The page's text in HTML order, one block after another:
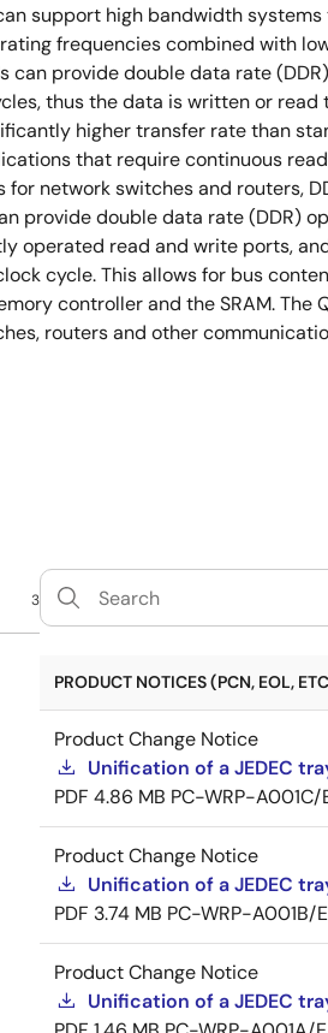
support high bandwidth
frequencies combined with
can provide double data rate
thus the data is written or read
higher transfer rate than
that require continuous
network switches and routers,
provide double data rate (DDR)
operated read and write ports,
cycle. This allows for bus
controller and the SRAM. The
routers and other
3
PRODUCT NOTICES (PCN, EOL,
Product Change Notice
Unification of a JEDEC
PDF 4.86 MB PC-WRP-A001C/
Product Change Notice
Unification of a JEDEC
PDF 3.74 MB PC-WRP-A001B/E
Product Change Notice
Unification of a JEDEC